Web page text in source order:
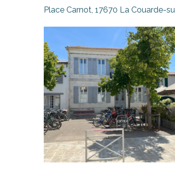
sur-
Portes-en-Ré
Martin-de-Ré
Marie-de-Ré
Place Carnot, 17670 La Couarde-